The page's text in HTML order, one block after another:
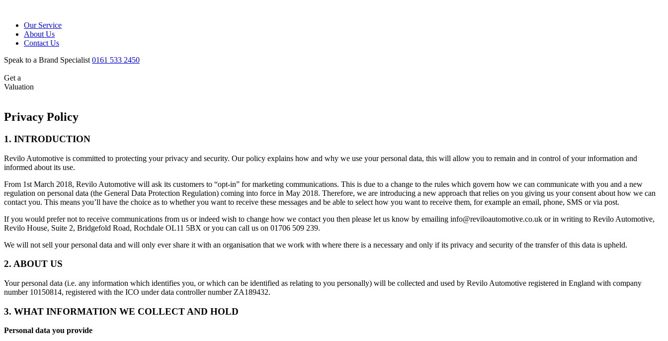
Our Service
About Us
Contact Us
Speak to a Brand Specialist 0161 533 2450
Get a
Valuation
Privacy Policy
1. INTRODUCTION
Revilo Automotive is committed to protecting your privacy and security. Our policy explains how and why we use your personal data, this will allow you to remain and in control of your information and
informed about its use.
From 1st March 2018, Revilo Automotive will ask its customers to “opt-in” for marketing communications. This is due to a change to the rules which govern how we can communicate with you and a new
regulation on personal data (the General Data Protection Regulation) coming into force in May 2018. Therefore, we are introducing a new approach that relies on you giving us your consent about how we can
contact you. This means you’ll have the choice as to whether you want to receive these messages and be able to select how you want to receive them, for example an email, phone, SMS or via post.
If you would prefer not to receive communications from us or indeed wish to change how we contact you then please let us know by emailing info@reviloautomotive.co.uk or in writing to Revilo Automotive,
Revilo House, Suite 2, Bridgefold Road, Rochdale OL11 5BX or you can call us on 01706 509 239.
We will not sell your personal data and will only ever share it with an organisation that we work with where there is a necessary and only if its privacy and security of the transfer of this data is upheld.
2. ABOUT US
Your personal data (i.e. any information which identifies you, or which can be identified as relating to you personally) will be collected and used by Revilo Automotive registered in England with company
number 10150814, registered with the ICO under data controller number ZA189432.
3. WHAT INFORMATION WE COLLECT AND HOLD
Personal data you provide